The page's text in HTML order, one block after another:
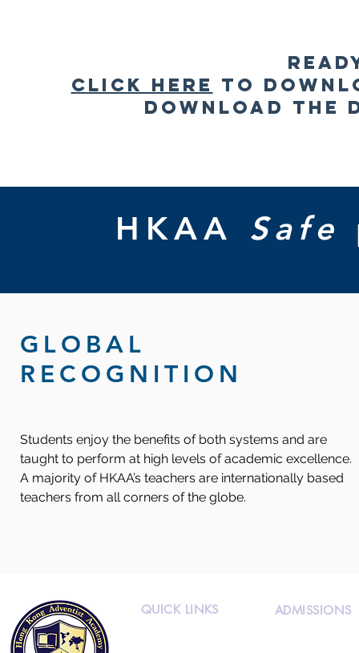
Click here to
Download the
HKAA Safe
GLOBAL
RECOGNITION
Students enjoy the benefits of both systems and are
taught to perform at high levels of academic excellence.
A majority of HKAA’s teachers are internationally based
teachers from all corners of the globe.
QUICK LINKS ADMISSIONS